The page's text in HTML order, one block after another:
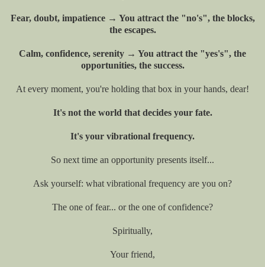
Fear, doubt, impatience → You attract the "no's", the blocks,
the escapes.
Calm, confidence, serenity → You attract the "yes's", the
opportunities, the success.
At every moment, you're holding that box in your hands, dear!
It's not the world that decides your fate.
It's your vibrational frequency.
So next time an opportunity presents itself...
Ask yourself: what vibrational frequency are you on?
The one of fear... or the one of confidence?
Spiritually,
Your friend,